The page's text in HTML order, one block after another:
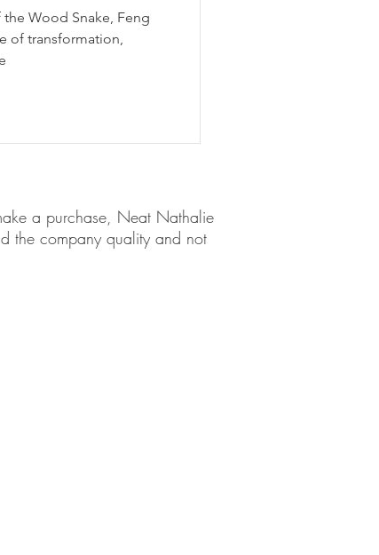
the Wood Snake, Feng
of transformation,
a purchase, Neat Nathalie
the company quality and not